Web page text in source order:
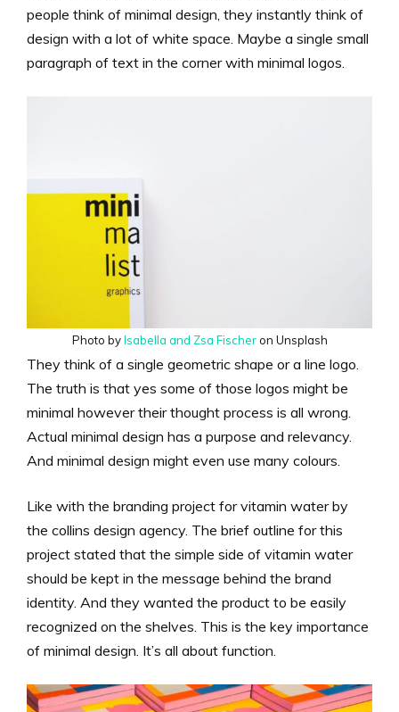
people think of minimal design, they instantly think of
design with a lot of white space. Maybe a single small
paragraph of text in the corner with minimal logos.
Photo byIsabella and Zsa Fischeron Unsplash
They think of a single geometric shape or a line logo.
The truth is that yes some of those logos might be
minimal however their thought process is all wrong.
Actual minimal design has a purpose and relevancy.
And minimal design might even use many colours.
Like with the branding project for vitamin water by
the collins design agency. The brief outline for this
project stated that the simple side of vitamin water
should be kept in the message behind the brand
identity. And they wanted the product to be easily
recognized on the shelves. This is the key importance
of minimal design. It’s all about function.